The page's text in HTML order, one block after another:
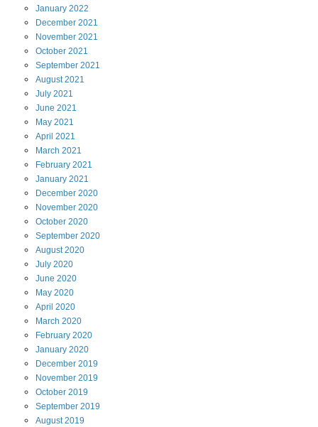
January 2022
December 2021
November 2021
October 2021
September 2021
August 2021
July 2021
June 2021
May 2021
April 2021
March 2021
February 2021
January 2021
December 2020
November 2020
October 2020
September 2020
August 2020
July 2020
June 2020
May 2020
April 2020
March 2020
February 2020
January 2020
December 2019
November 2019
October 2019
September 2019
August 2019